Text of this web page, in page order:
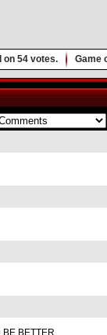
on 54 votes. Game
BE BETTER